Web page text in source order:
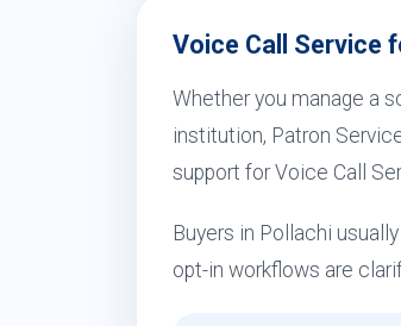
Voice Call Service
Whether you manage a
institution, Patron
support for Voice Call
Buyers in Pollachi
opt-in workflows are